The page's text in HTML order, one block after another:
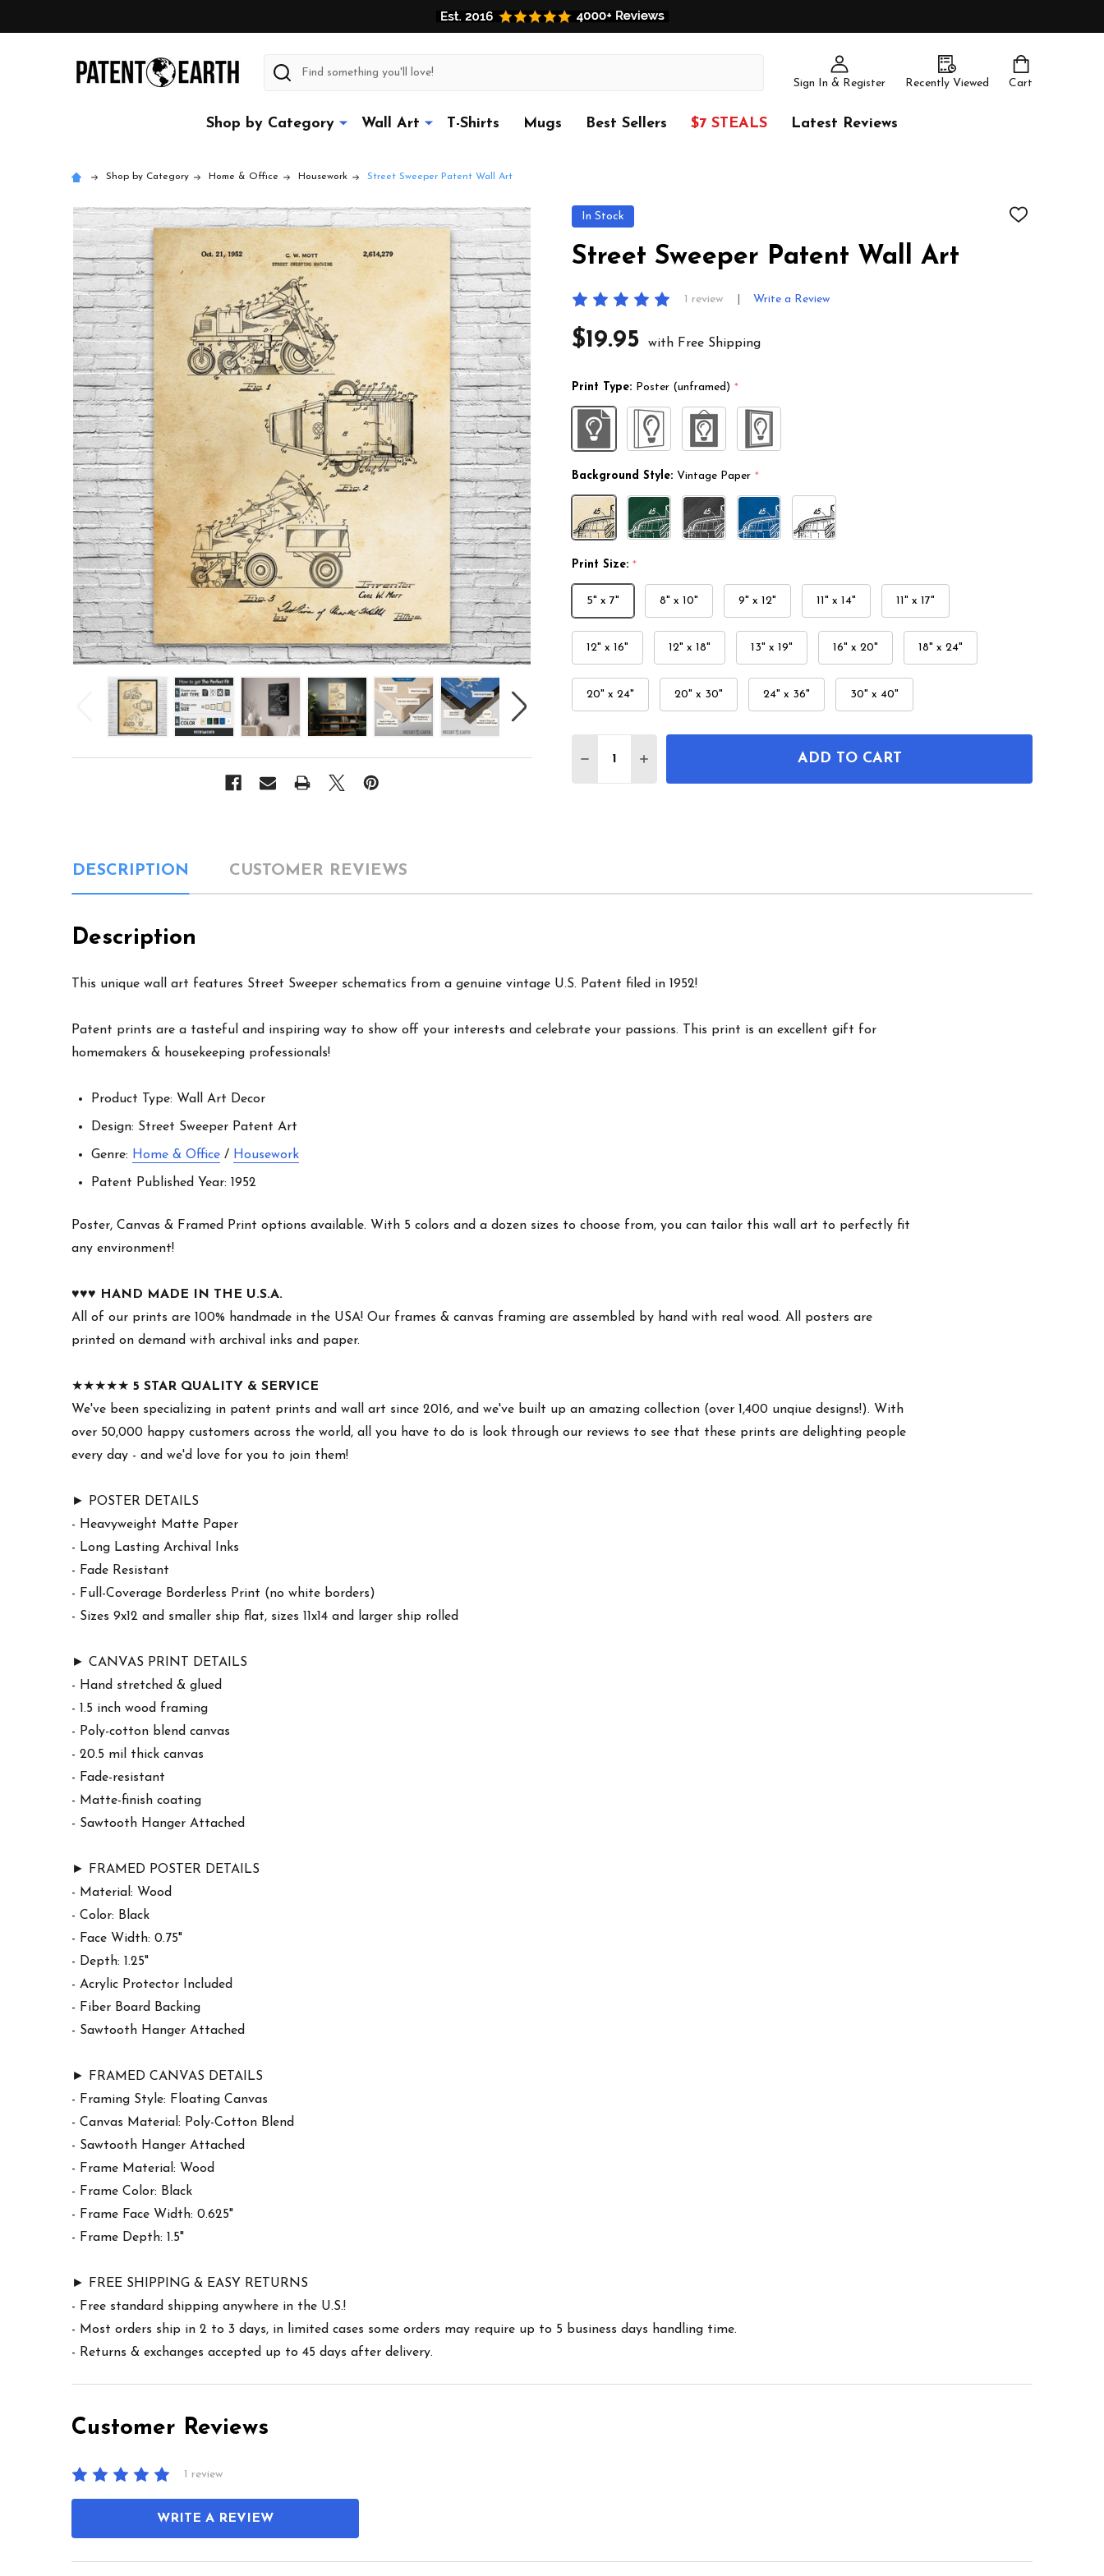
Sign In & Register Recently Viewed Cart
Search
Shop by Category Wall Art T-Shirts Mugs Best Sellers $7 STEALS Latest Reviews
Shop by Category Home & Office Housework Street Sweeper Patent Wall Art
In Stock
ADD
Street Sweeper Patent Wall Art
1 review Write a Review
$19.95 with Free Shipping
Print Type: Poster (unframed) *
Background Style: Vintage Paper *
Print Size: *
5" x 7" 8" x 10" 9" x 12" 11" x 14" 11" x 17"
12" x 16" 12" x 18" 13" x 19" 16" x 20" 18" x 24"
20" x 24" 20" x 30" 24" x 36" 30" x 40"
DECREASE QUANTITY OF STREET SWEEPER PATENT WALL ART
INCREASE QUANTITY OF STREET SWEEPER PATENT WALL ART
ADD TO CART
DESCRIPTION CUSTOMER REVIEWS
Description
This unique wall art features Street Sweeper schematics from a genuine vintage U.S. Patent filed in 1952!
Patent prints are a tasteful and inspiring way to show off your interests and celebrate your passions. This print is an excellent gift for
homemakers & housekeeping professionals!
Product Type: Wall Art Decor
Design: Street Sweeper Patent Art
Genre: Home & Office / Housework
Patent Published Year: 1952
Poster, Canvas & Framed Print options available. With 5 colors and a dozen sizes to choose from, you can tailor this wall art to perfectly fit
any environment!
♥︎♥︎♥︎
HAND MADE IN THE U.S.A.
All of our prints are 100% handmade in the USA! Our frames & canvas framing are assembled by hand with real wood. All posters are
printed on demand with archival inks and paper.
★★★★★ 5 STAR QUALITY & SERVICE
We've been specializing in patent prints and wall art since 2016, and we've built up an amazing collection (over 1,400 unqiue designs!). With
over 50,000 happy customers across the world, all you have to do is look through our reviews to see that these prints are delighting people
every day - and we'd love for you to join them!
► POSTER DETAILS
- Heavyweight Matte Paper
- Long Lasting Archival Inks
- Fade Resistant
- Full-Coverage Borderless Print (no white borders)
- Sizes 9x12 and smaller ship flat, sizes 11x14 and larger ship rolled
► CANVAS PRINT DETAILS
- Hand stretched & glued
- 1.5 inch wood framing
- Poly-cotton blend canvas
- 20.5 mil thick canvas
- Fade-resistant
- Matte-finish coating
- Sawtooth Hanger Attached
► FRAMED POSTER DETAILS
- Material: Wood
- Color: Black
- Face Width: 0.75"
- Depth: 1.25"
- Acrylic Protector Included
- Fiber Board Backing
- Sawtooth Hanger Attached
► FRAMED CANVAS DETAILS
- Framing Style: Floating Canvas
- Canvas Material: Poly-Cotton Blend
- Sawtooth Hanger Attached
- Frame Material: Wood
- Frame Color: Black
- Frame Face Width: 0.625"
- Frame Depth: 1.5"
► FREE SHIPPING & EASY RETURNS
- Free standard shipping anywhere in the U.S.!
- Most orders ship in 2 to 3 days, in limited cases some orders may require up to 5 business days handling time.
- Returns & exchanges accepted up to 45 days after delivery.
Customer Reviews
1 review
WRITE A REVIEW